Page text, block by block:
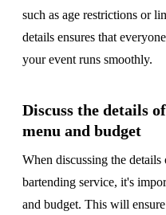
such as age restrictions or
details ensures that
your event runs smoothly.
Discuss the details
menu and budget
When discussing the
bartending service, it's
and budget. This will